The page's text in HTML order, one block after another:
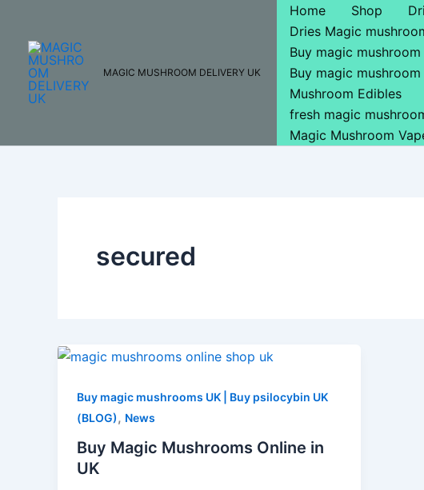
content
MAGIC MUSHROOM DELIVERY UK
Home Shop
Dries Magic
Buy magic
Buy magic
Mushroom Edibles
fresh magic
Magic Mushroom
secured
Buy magic mushrooms UK | Buy psilocybin UK
(BLOG), News
Buy Magic Mushrooms Online in
UK